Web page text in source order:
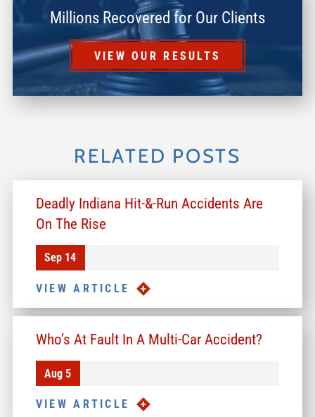
Millions Recovered for Our Clients
VIEW OUR RESULTS
RELATED POSTS
Deadly Indiana Hit-&-Run Accidents Are
On The Rise
Sep 14
VIEW ARTICLE
Who’s At Fault In A Multi-Car Accident?
Aug 5
VIEW ARTICLE